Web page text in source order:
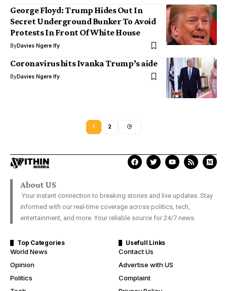
George Floyd: Trump Hides Out In
Secret Underground Bunker To Avoid
Protests In Front Of White House
ByDavies Ngere Ify
Coronavirus hits Ivanka Trump’s aide
ByDavies Ngere Ify
1 2
About US
Your instant connection to breaking stories and live updates. Stay
informed with our real-time coverage across politics, tech,
entertainment, and more. Your reliable source for 24/7 news.
Top Categories
World News
Opinion
Politics
Usefull Links
Contact Us
Advertise with US
Complaint